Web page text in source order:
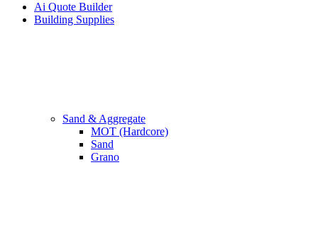
Ai Quote Builder
Building Supplies
Sand & Aggregate
MOT (Hardcore)
Sand
Grano